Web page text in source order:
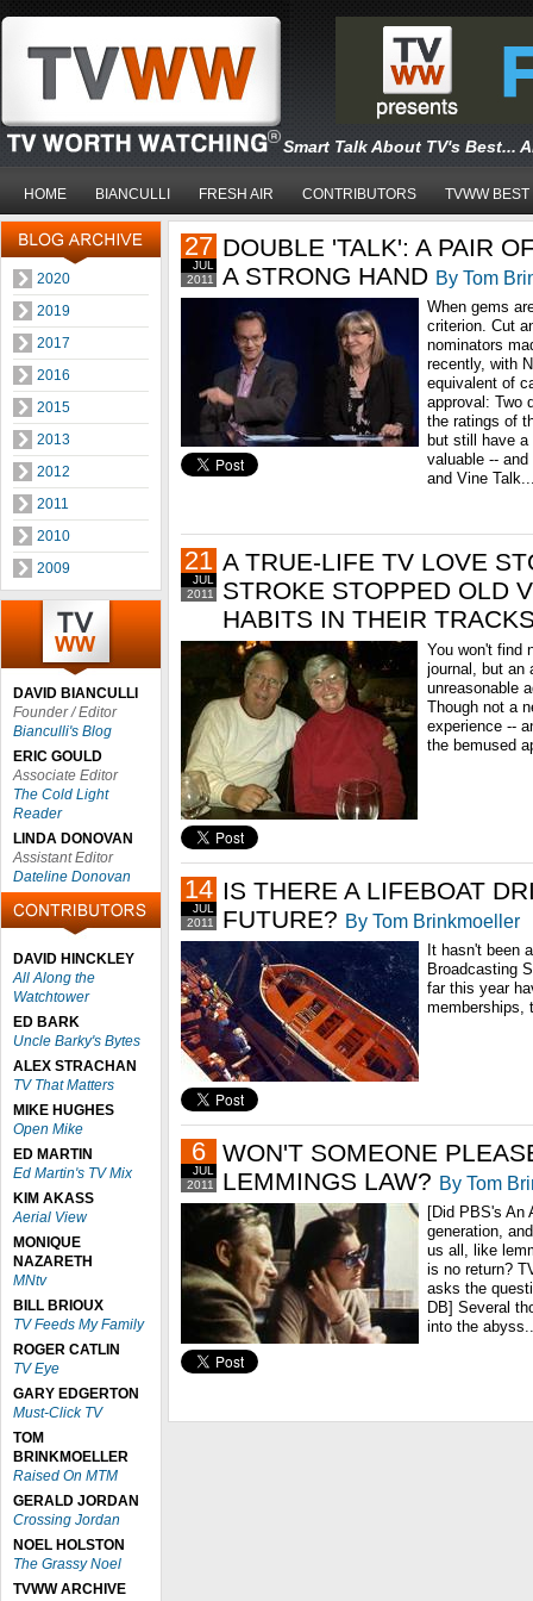
Smart Talk About TV's Best...
HOME BIANCULLI FRESH AIR CONTRIBUTORS TVWW BEST
2020
2019
2017
2016
2015
2013
2012
2011
2010
2009
DAVID BIANCULLI
Founder / Editor
Bianculli's Blog
ERIC GOULD
Associate Editor
The Cold Light
Reader
LINDA DONOVAN
Assistant Editor
Dateline Donovan
DAVID HINCKLEY
All Along the
Watchtower
ED BARK
Uncle Barky's Bytes
ALEX STRACHAN
TV That Matters
MIKE HUGHES
Open Mike
ED MARTIN
Ed Martin's TV Mix
KIM AKASS
Aerial View
MONIQUE
NAZARETH
MNtv
BILL BRIOUX
TV Feeds My Family
ROGER CATLIN
TV Eye
GARY EDGERTON
Must-Click TV
TOM
BRINKMOELLER
Raised On MTM
GERALD JORDAN
Crossing Jordan
NOEL HOLSTON
The Grassy Noel
TVWW ARCHIVE
2011
JUL
27 DOUBLE 'TALK': A PAIR
A STRONG HAND By Tom
When gems
criterion. Cut
nominators
recently, with
equivalent of
approval: Two
the ratings of
but still have
valuable --
and Vine
2011
JUL
21 A TRUE-LIFE TV LOVE
STROKE STOPPED OLD
HABITS IN THEIR
You won't find
journal, but an
unreasonable
Though not a
experience --
the bemused
2011
JUL
14 IS THERE A LIFEBOAT
FUTURE? By Tom Brinkmoeller
It hasn't been
Broadcasting
far this year
memberships,
2011
JUL
6
WON'T SOMEONE
LEMMINGS LAW? By Tom
[Did PBS's An
generation,
us all, like
is no return?
asks the
DB] Several
into the